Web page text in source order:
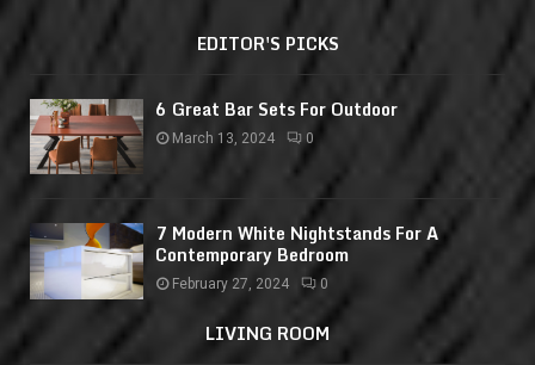
EDITOR'S PICKS
6 Great Bar Sets For Outdoor
March 13, 2024 0
7 Modern White Nightstands For A
Contemporary Bedroom
February 27, 2024 0
LIVING ROOM